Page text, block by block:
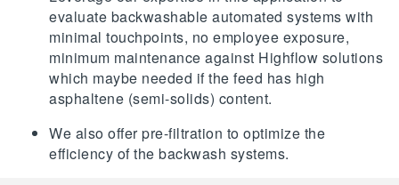
evaluate backwashable automated systems with
minimal touchpoints, no employee exposure,
minimum maintenance against Highflow solutions
which maybe needed if the feed has high
asphaltene (semi-solids) content.
We also offer pre-filtration to optimize the
efficiency of the backwash systems.